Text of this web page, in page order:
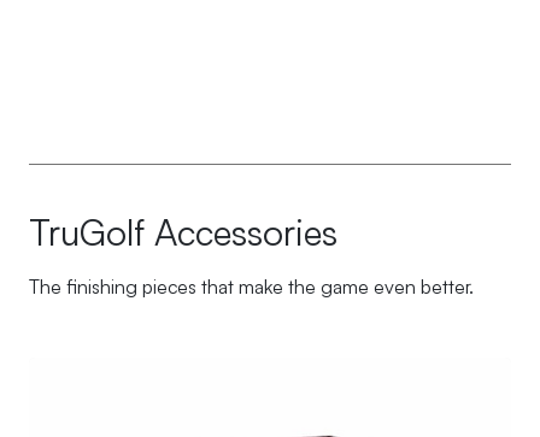
TruGolf Accessories
The finishing pieces that make the game even better.